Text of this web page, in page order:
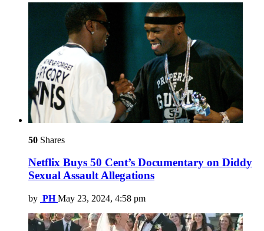
50 Shares
Netflix Buys 50 Cent’s Documentary on Diddy
Sexual Assault Allegations
by PH May 23, 2024, 4:58 pm